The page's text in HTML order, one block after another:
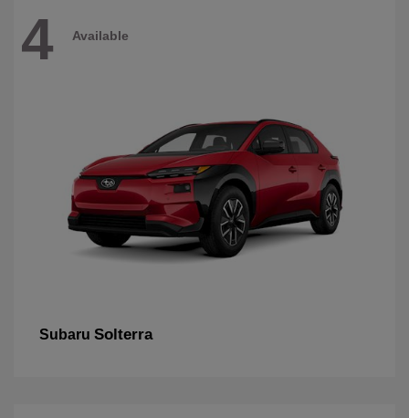
4 Available
Subaru Solterra